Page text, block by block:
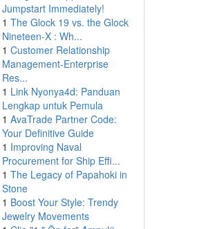
Jumpstart Immediately!
1 The Glock 19 vs. the Glock
Nineteen-X : Wh...
1 Customer Relationship
Management-Enterprise
Res...
1 Link Nyonya4d: Panduan
Lengkap untuk Pemula
1 AvaTrade Partner Code:
Your Definitive Guide
1 Improving Naval
Procurement for Ship Effi...
1 The Legacy of Papahoki in
Stone
1 Boost Your Style: Trendy
Jewelry Movements